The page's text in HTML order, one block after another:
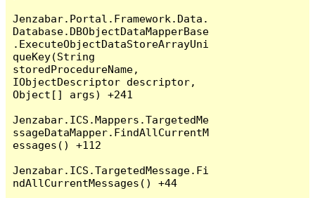
Jenzabar.Portal.Framework.Data.
Database.DBObjectDataMapperBase
.ExecuteObjectDataStoreArrayUni
queKey(String
storedProcedureName,
IObjectDescriptor descriptor,
Object[] args) +241
Jenzabar.ICS.Mappers.TargetedMe
ssageDataMapper.FindAllCurrentM
essages() +112
Jenzabar.ICS.TargetedMessage.Fi
ndAllCurrentMessages() +44